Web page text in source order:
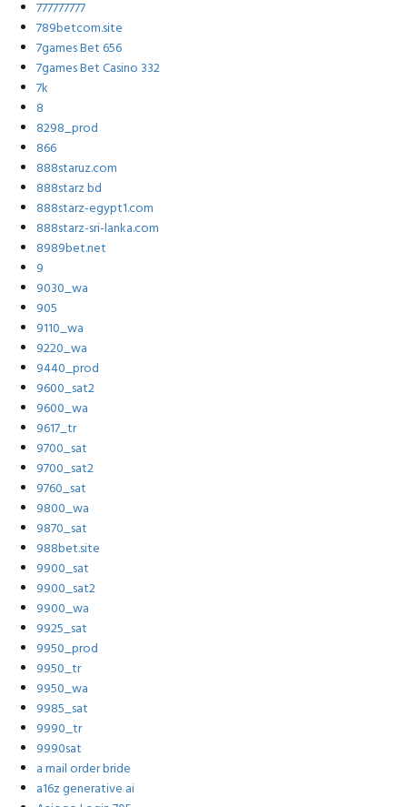
777777777
789betcom.site
7games Bet 656
7games Bet Casino 332
7k
8
8298_prod
866
888staruz.com
888starz bd
888starz-egypt1.com
888starz-sri-lanka.com
8989bet.net
9
9030_wa
905
9110_wa
9220_wa
9440_prod
9600_sat2
9600_wa
9617_tr
9700_sat
9700_sat2
9760_sat
9800_wa
9870_sat
988bet.site
9900_sat
9900_sat2
9900_wa
9925_sat
9950_prod
9950_tr
9950_wa
9985_sat
9990_tr
9990sat
a mail order bride
a16z generative ai